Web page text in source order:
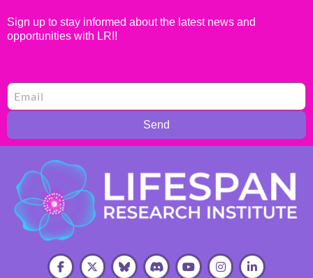
Sign up to stay informed about the latest news and
opportunities with LRI!
Send